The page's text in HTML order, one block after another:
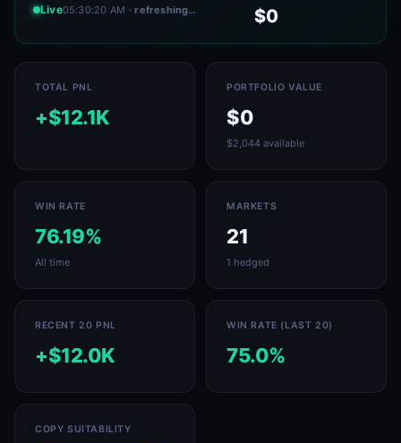
Live05:30:20 AM · refreshing… $0
TOTAL PNL
+$12.1K
PORTFOLIO VALUE
$0
$2,044 available
WIN RATE
76.19%
All time
MARKETS
21
1 hedged
RECENT 20 PNL
+$12.0K
WIN RATE (LAST 20)
75.0%
COPY SUITABILITY